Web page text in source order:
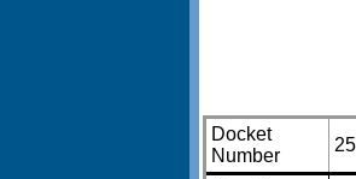
Docket
Number